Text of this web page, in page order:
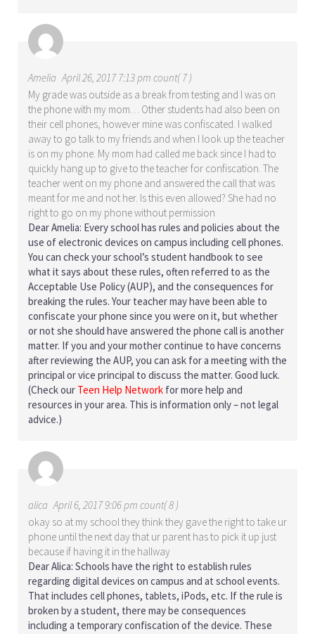
Amelia April 26, 2017 7:13 pm count( 7 )
My grade was outside as a break from testing and I was on
the phone with my mom… Other students had also been on
their cell phones, however mine was confiscated. I walked
away to go talk to my friends and when I look up the teacher
is on my phone. My mom had called me back since I had to
quickly hang up to give to the teacher for confiscation. The
teacher went on my phone and answered the call that was
meant for me and not her. Is this even allowed? She had no
right to go on my phone without permission
Dear Amelia: Every school has rules and policies about the
use of electronic devices on campus including cell phones.
You can check your school’s student handbook to see
what it says about these rules, often referred to as the
Acceptable Use Policy (AUP), and the consequences for
breaking the rules. Your teacher may have been able to
confiscate your phone since you were on it, but whether
or not she should have answered the phone call is another
matter. If you and your mother continue to have concerns
after reviewing the AUP, you can ask for a meeting with the
principal or vice principal to discuss the matter. Good luck.
(Check our Teen Help Network for more help and
resources in your area. This is information only – not legal
advice.)
alica April 6, 2017 9:06 pm count( 8 )
okay so at my school they think they gave the right to take ur
phone until the next day that ur parent has to pick it up just
because if having it in the hallway
Dear Alica: Schools have the right to establish rules
regarding digital devices on campus and at school events.
That includes cell phones, tablets, iPods, etc. If the rule is
broken by a student, there may be consequences
including a temporary confiscation of the device. These